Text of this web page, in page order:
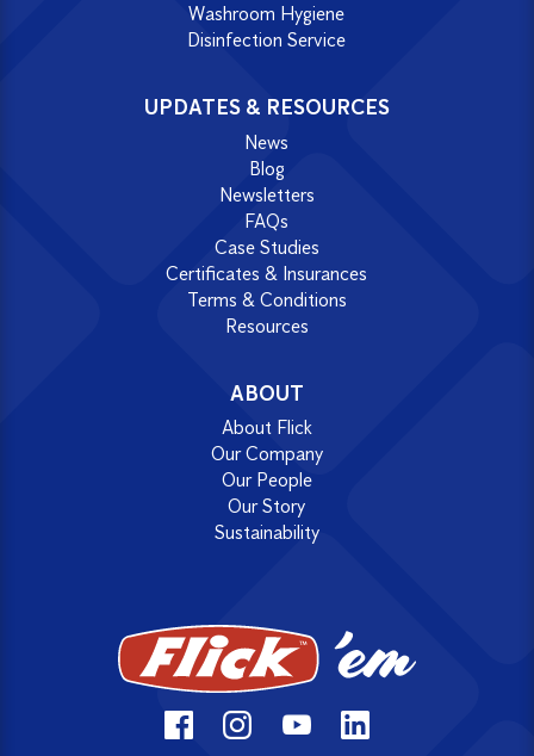
Washroom Hygiene
Disinfection Service
UPDATES & RESOURCES
News
Blog
Newsletters
FAQs
Case Studies
Certificates & Insurances
Terms & Conditions
Resources
ABOUT
About Flick
Our Company
Our People
Our Story
Sustainability